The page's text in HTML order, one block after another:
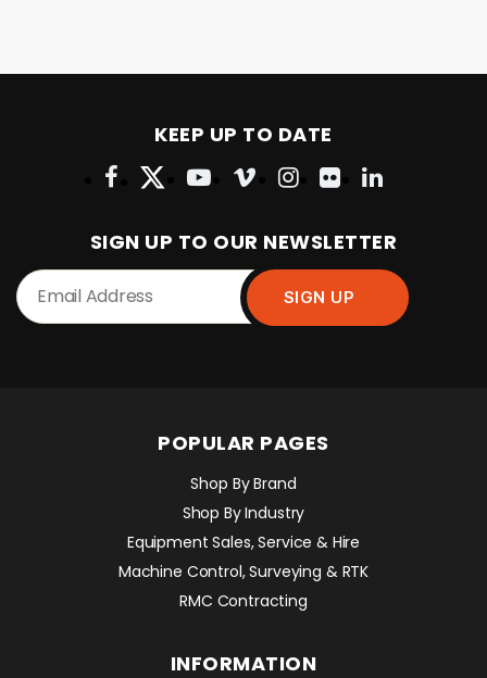
KEEP UP TO DATE
SIGN UP TO OUR NEWSLETTER
POPULAR PAGES
Shop By Brand
Shop By Industry
Equipment Sales, Service & Hire
Machine Control, Surveying & RTK
RMC Contracting
INFORMATION